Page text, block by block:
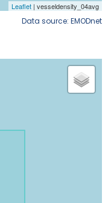
Data source: EMODnet